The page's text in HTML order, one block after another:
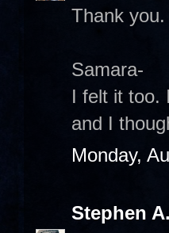
Thank
Samara-
I felt it too.
and I
Monday,
Stephen